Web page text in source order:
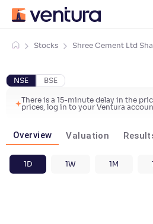
Stocks Shree Cement Ltd
NSE BSE
There is a 15-minute delay in the
prices, log in to your Ventura
Overview Valuation
1D 1W 1M